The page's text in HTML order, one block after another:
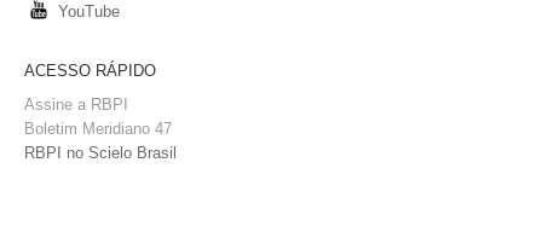
YouTube
ACESSO RÁPIDO
Assine a RBPI
Boletim Meridiano 47
RBPI no Scielo Brasil